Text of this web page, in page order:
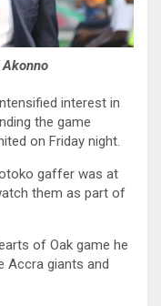
interest in
the game
on Friday night.
gaffer was at
them as part of
of Oak game he
Accra giants and